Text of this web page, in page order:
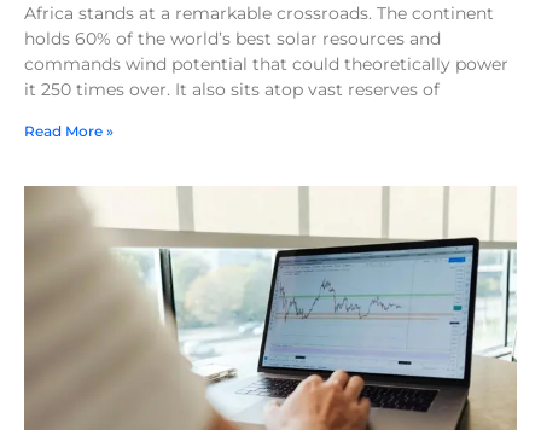
Africa stands at a remarkable crossroads. The continent
holds 60% of the world’s best solar resources and
commands wind potential that could theoretically power
it 250 times over. It also sits atop vast reserves of
Read More »